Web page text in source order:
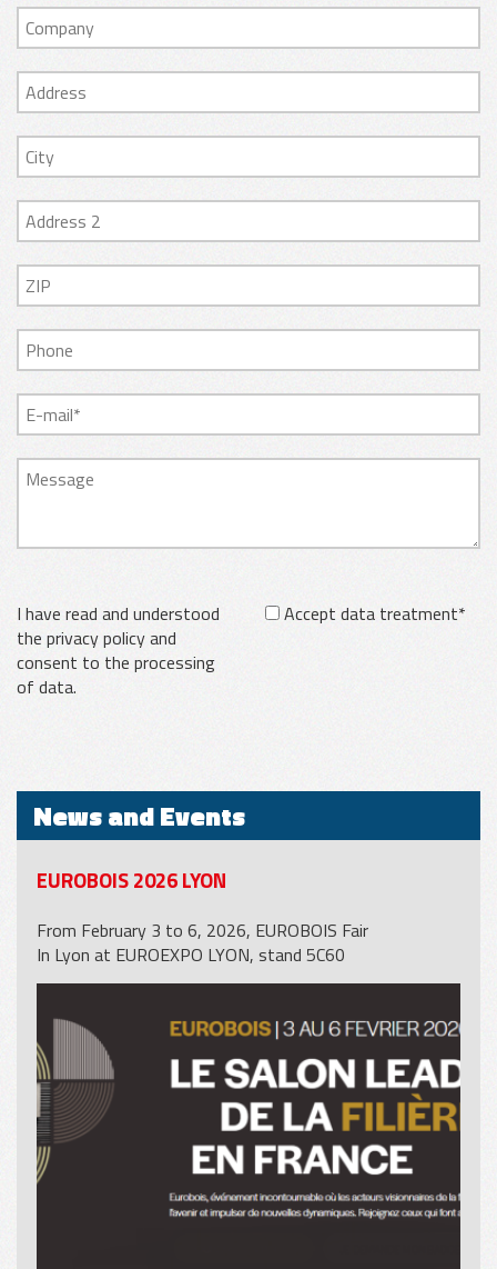
I have read and understood
the privacy policy and
consent to the processing
of data.
Accept data treatment*
News and Events
EUROBOIS 2026 LYON
From February 3 to 6, 2026, EUROBOIS Fair
In Lyon at EUROEXPO LYON, stand 5C60